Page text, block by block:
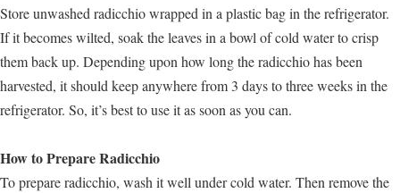
Store unwashed radicchio wrapped in a plastic bag in the refrigerator.
If it becomes wilted, soak the leaves in a bowl of cold water to crisp
them back up. Depending upon how long the radicchio has been
harvested, it should keep anywhere from 3 days to three weeks in the
refrigerator. So, it’s best to use it as soon as you can.
How to Prepare Radicchio
To prepare radicchio, wash it well under cold water. Then remove the